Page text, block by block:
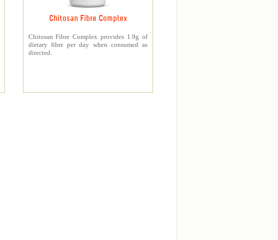
Chitosan Fibre Complex
Chitosan Fibre Complex provides 1.9g of
dietary fibre per day when consumed as
directed.